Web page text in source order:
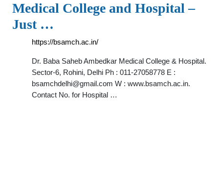
Medical College and Hospital –
Just …
https://bsamch.ac.in/
Dr. Baba Saheb Ambedkar Medical College & Hospital.
Sector-6, Rohini, Delhi Ph : 011-27058778 E :
bsamchdelhi@gmail.com W : www.bsamch.ac.in.
Contact No. for Hospital …